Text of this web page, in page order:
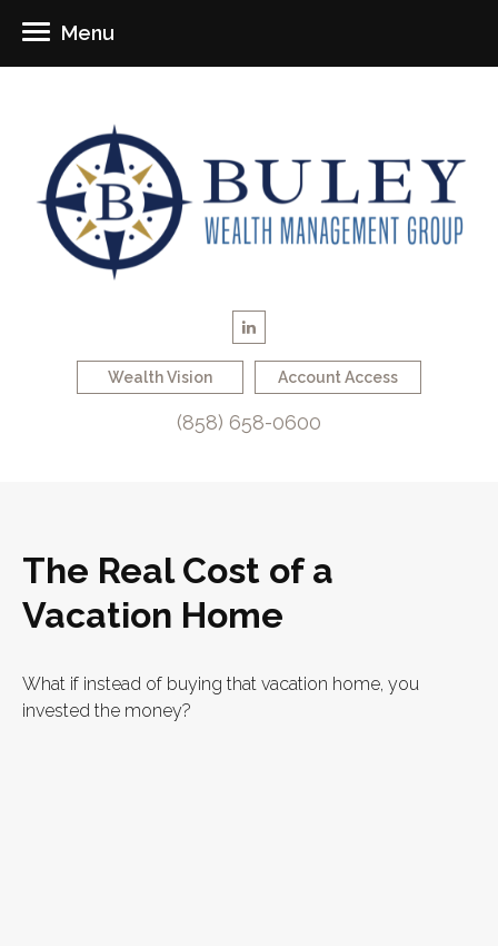
Wealth Vision Account Access
(858) 658-0600
Menu
The Real Cost of a
Vacation Home
What if instead of buying that vacation home, you
invested the money?